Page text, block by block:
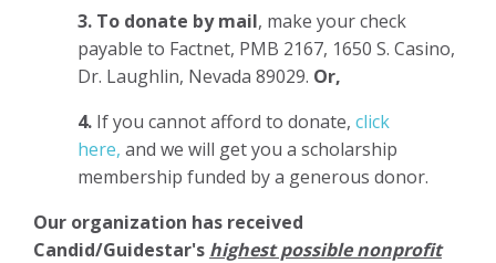
3. To donate by mail, make your check
payable to Factnet, PMB 2167, 1650 S. Casino,
Dr. Laughlin, Nevada 89029. Or,
4. If you cannot afford to donate, click
here, and we will get you a scholarship
membership funded by a generous donor.
Our organization has received
Candid/Guidestar's highest possible nonprofit